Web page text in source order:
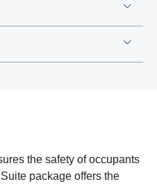
the safety of occupants
package offers the